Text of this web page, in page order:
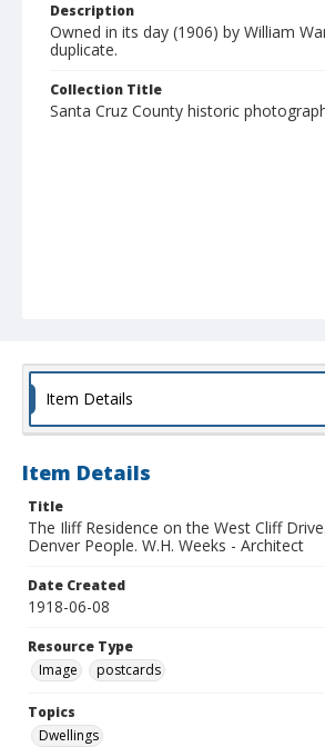
Description
Owned in its day (1906) by William
duplicate.
Collection Title
Santa Cruz County historic
Item Details
Item Details
Title
The Iliff Residence on the West Cliff
Denver People. W.H. Weeks - Architect
Date Created
1918-06-08
Resource Type
Image
postcards
Topics
Dwellings